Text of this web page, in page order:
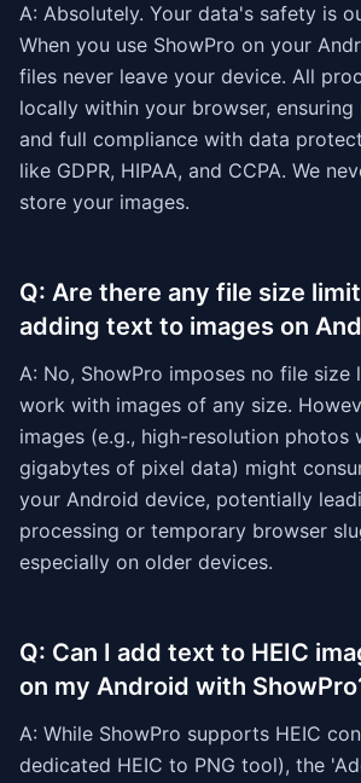
A: Absolutely. Your data's safety is
When you use ShowPro on your
files never leave your device. All
locally within your browser,
and full compliance with data
like GDPR, HIPAA, and CCPA. We
store your images.
Q: Are there any file size
adding text to images on
A: No, ShowPro imposes no file size
work with images of any size.
images (e.g., high-resolution photos
gigabytes of pixel data) might
your Android device, potentially
processing or temporary browser
especially on older devices.
Q: Can I add text to HEIC
on my Android with
A: While ShowPro supports HEIC
dedicated HEIC to PNG tool), the